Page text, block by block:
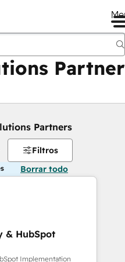
Partner
Partners
Filtros
Borrar todo
& HubSpot
Implementation